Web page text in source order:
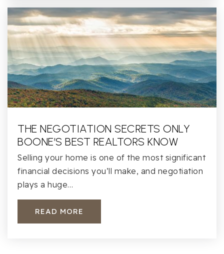
THE NEGOTIATION SECRETS ONLY
BOONE’S BEST REALTORS KNOW
Selling your home is one of the most significant
financial decisions you’ll make, and negotiation
plays a huge…
READ MORE